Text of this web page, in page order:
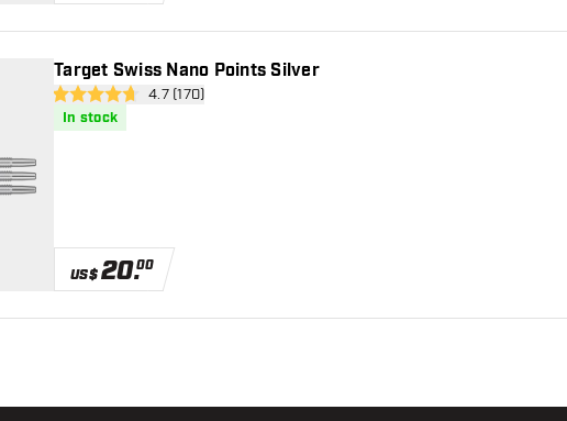
Target Swiss Nano Points Silver
open reviews drawer
4.7 Score stars4.7 (170)
In stock
US$20.00